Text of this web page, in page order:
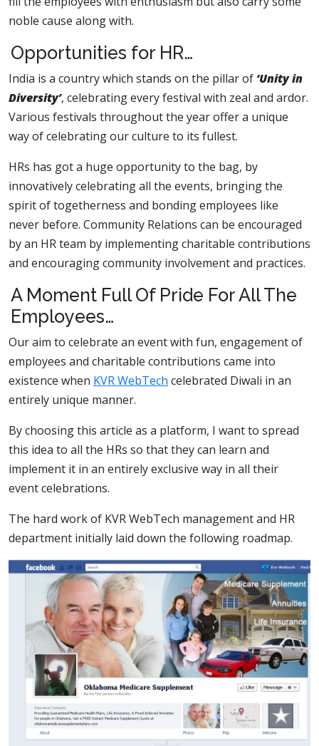
noble cause along with.
Opportunities for HR…
India is a country which stands on the pillar of ‘Unity in
Diversity’, celebrating every festival with zeal and ardor.
Various festivals throughout the year offer a unique
way of celebrating our culture to its fullest.
HRs has got a huge opportunity to the bag, by
innovatively celebrating all the events, bringing the
spirit of togetherness and bonding employees like
never before. Community Relations can be encouraged
by an HR team by implementing charitable contributions
and encouraging community involvement and practices.
A Moment Full Of Pride For All The
Employees…
Our aim to celebrate an event with fun, engagement of
employees and charitable contributions came into
existence when KVR WebTech celebrated Diwali in an
entirely unique manner.
By choosing this article as a platform, I want to spread
this idea to all the HRs so that they can learn and
implement it in an entirely exclusive way in all their
event celebrations.
The hard work of KVR WebTech management and HR
department initially laid down the following roadmap.